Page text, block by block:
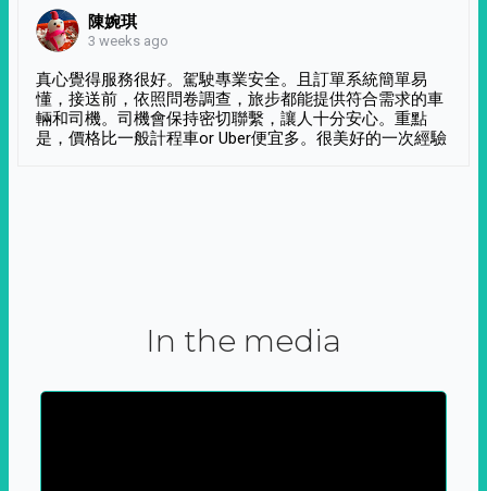
陳婉琪
3 weeks ago
真心覺得服務很好。駕駛專業安全。且訂單系統簡單易
懂，接送前，依照問卷調查，旅步都能提供符合需求的車
輛和司機。司機會保持密切聯繫，讓人十分安心。重點
是，價格比一般計程車or Uber便宜多。很美好的一次經驗
In the media